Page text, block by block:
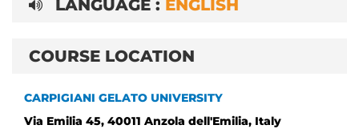
LANGUAGE : ENGLISH
COURSE LOCATION
CARPIGIANI GELATO UNIVERSITY
Via Emilia 45, 40011 Anzola dell'Emilia, Italy